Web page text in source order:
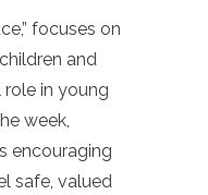
focuses on
and
in young
week,
encouraging
safe, valued